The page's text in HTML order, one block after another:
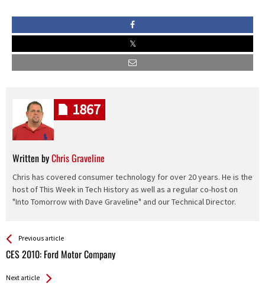
Written byChris Graveline
Chris has covered consumer technology for over 20 years. He is the
host of This Week in Tech History as well as a regular co-host on
"Into Tomorrow with Dave Graveline" and our Technical Director.
1867
See more
Previous article
CES 2010: Ford Motor Company
Back
All
Next article